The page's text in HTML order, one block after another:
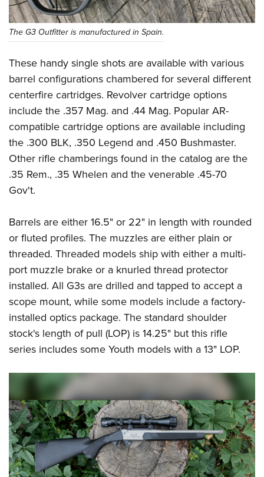
Firearm Training
NRA Marksmanship Qualification Program
NRA Training Course Catalog
Women On Target® Instructional Shooting Clinics
Become An NRA Instructor
Youth Education Summit
Adventure Camp
Youth Hunter Education Challenge
National Junior Shooting Camps
Youth Wildlife Art Contest
Home Air Gun Program
NRA Junior Membership
NRA Family
Eddie Eagle GunSafe® Program
NRA Gun Safety Rules
Collegiate Shooting Programs
Request for Eagle Scout Certificate
The G3 Outfitter is manufactured in Spain.
These handy single shots are available with various
barrel configurations chambered for several different
centerfire cartridges. Revolver cartridge options
include the .357 Mag. and .44 Mag. Popular AR-
compatible cartridge options are available including
the .300 BLK, .350 Legend and .450 Bushmaster.
Other rifle chamberings found in the catalog are the
.35 Rem., .35 Whelen and the venerable .45-70
Gov't.
Barrels are either 16.5" or 22" in length with rounded
or fluted profiles. The muzzles are either plain or
threaded. Threaded models ship with either a multi-
port muzzle brake or a knurled thread protector
installed. All G3s are drilled and tapped to accept a
scope mount, while some models include a factory-
installed optics package. The standard shoulder
stock's length of pull (LOP) is 14.25" but this rifle
series includes some Youth models with a 13" LOP.